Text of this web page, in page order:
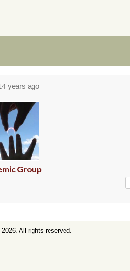
years ago
Group
2026. All rights reserved.